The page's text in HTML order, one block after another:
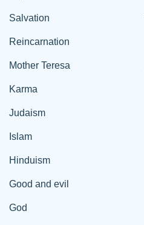
Salvation
Reincarnation
Mother Teresa
Karma
Judaism
Islam
Hinduism
Good and evil
God